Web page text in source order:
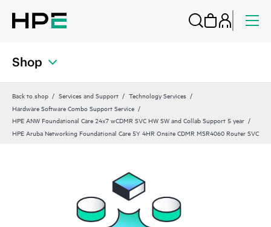
Shop
Back to shop Services and Support
Technology Services
Hardware Software Combo Support Service
HPE ANW Foundational Care 24x7 wCDMR SVC HW SW and Collab Support 5 year
HPE Aruba Networking Foundational Care 5Y 4HR Onsite CDMR MSR4060 Router SVC